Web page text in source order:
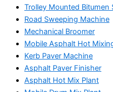
Trolley Mounted Bitumen
Road Sweeping Machine
Mechanical Broomer
Mobile Asphalt Hot
Kerb Paver Machine
Asphalt Paver Finisher
Asphalt Hot Mix Plant